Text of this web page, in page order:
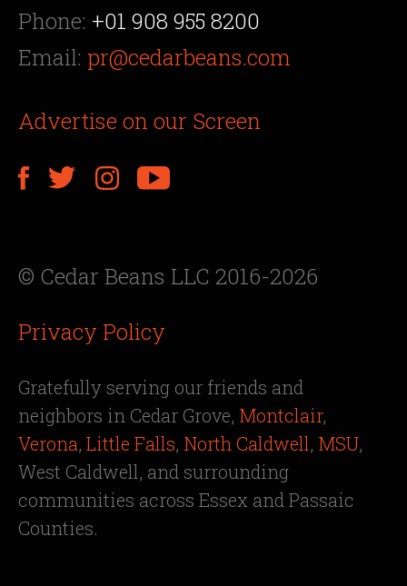
Phone: +01 908 955 8200
Email: pr@cedarbeans.com
Advertise on our Screen
© Cedar Beans LLC 2016-2026
Privacy Policy
Gratefully serving our friends and
neighbors in Cedar Grove, Montclair,
Verona, Little Falls, North Caldwell, MSU,
West Caldwell, and surrounding
communities across Essex and Passaic
Counties.